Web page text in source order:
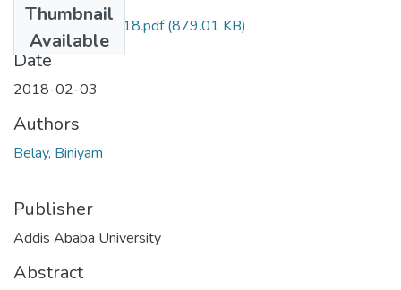
Thumbnail
Available
Biniyam Belay 2018.pdf(879.01 KB)
Date
2018-02-03
Authors
Belay, Biniyam
Publisher
Addis Ababa University
Abstract